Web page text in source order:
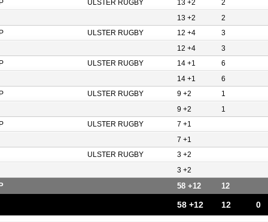
ULSTER RUGBY 13 +2 2
13 +2 2
ULSTER RUGBY 12 +4 3
12 +4 3
ULSTER RUGBY 14 +1 6
14 +1 6
ULSTER RUGBY 9 +2 1
9 +2 1
ULSTER RUGBY 7 +1
7 +1
ULSTER RUGBY 3 +2
3 +2
58 +12 12
58 +12 12 0